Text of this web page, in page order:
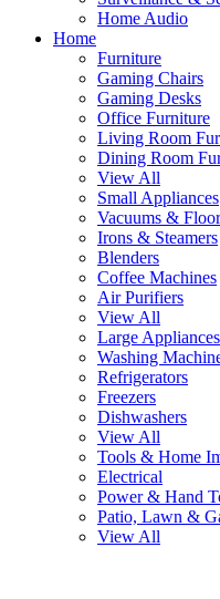
Home Audio
Home
Furniture
Gaming Chairs
Gaming Desks
Office Furniture
Living Room
Dining Room
View All
Small Appliances
Vacuums &
Irons & Steamers
Blenders
Coffee Machines
Air Purifiers
View All
Large Appliances
Washing
Refrigerators
Freezers
Dishwashers
View All
Tools & Home
Electrical
Power & Hand
Patio, Lawn &
View All